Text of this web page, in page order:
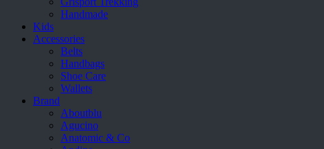
Handmade
Kids
Accessories
Belts
Handbags
Shoe Care
Wallets
Brand
Aboutblu
Agucino
Anatomic & Co